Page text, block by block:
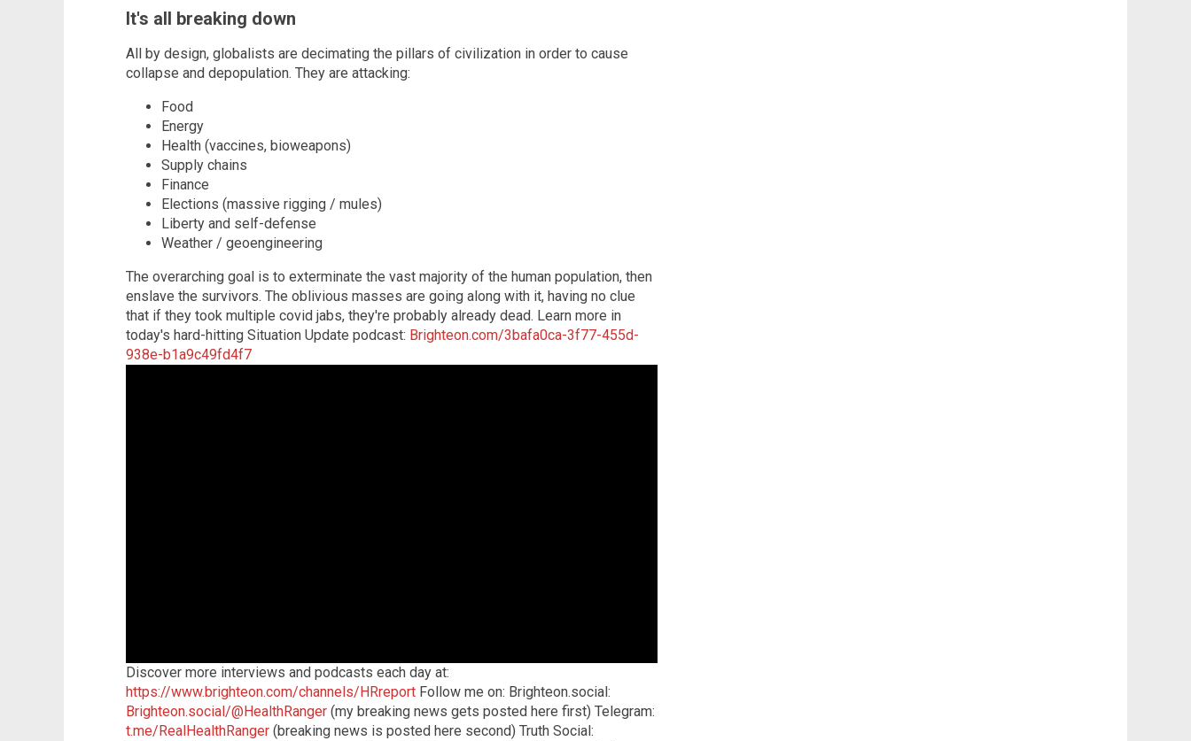
It's all breaking down
All by design, globalists are decimating the pillars of civilization in order to cause
collapse and depopulation. They are attacking:
Food
Energy
Health (vaccines, bioweapons)
Supply chains
Finance
Elections (massive rigging / mules)
Liberty and self-defense
Weather / geoengineering
The overarching goal is to exterminate the vast majority of the human population, then
enslave the survivors. The oblivious masses are going along with it, having no clue
that if they took multiple covid jabs, they're probably already dead. Learn more in
today's hard-hitting Situation Update podcast: Brighteon.com/3bafa0ca-3f77-455d-
938e-b1a9c49fd4f7
Discover more interviews and podcasts each day at:
https://www.brighteon.com/channels/HRreport Follow me on: Brighteon.social:
Brighteon.social/@HealthRanger (my breaking news gets posted here first) Telegram:
t.me/RealHealthRanger (breaking news is posted here second) Truth Social: